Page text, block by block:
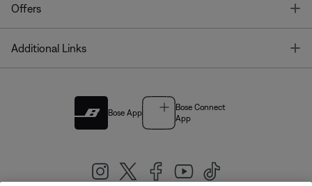
Offers
Additional Links
Bose App
Bose Connect
App